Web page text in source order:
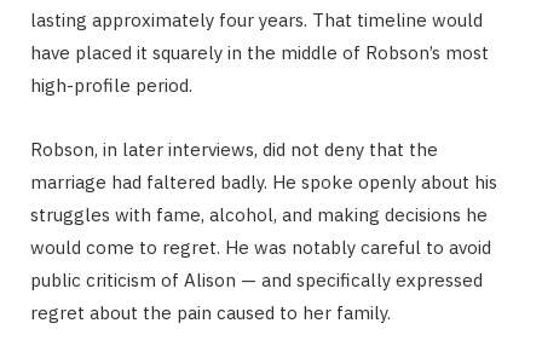
lasting approximately four years. That timeline would
have placed it squarely in the middle of Robson’s most
high-profile period.
Robson, in later interviews, did not deny that the
marriage had faltered badly. He spoke openly about his
struggles with fame, alcohol, and making decisions he
would come to regret. He was notably careful to avoid
public criticism of Alison — and specifically expressed
regret about the pain caused to her family.